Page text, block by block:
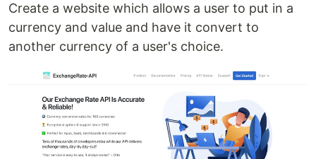
Create a website which allows a user to put in a
currency and value and have it convert to
another currency of a user's choice.